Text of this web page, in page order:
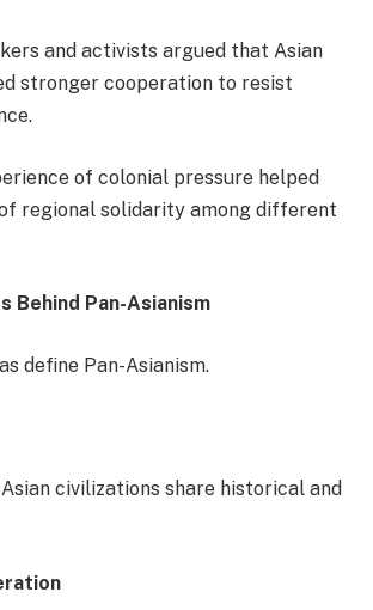
and activists argued that Asian
stronger cooperation to resist
of colonial pressure helped
regional solidarity among different
Behind Pan-Asianism
define Pan-Asianism.
civilizations share historical and